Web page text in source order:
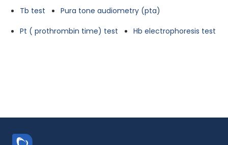
Tb test
Pura tone audiometry (pta)
Pt ( prothrombin time) test
Hb electrophoresis test